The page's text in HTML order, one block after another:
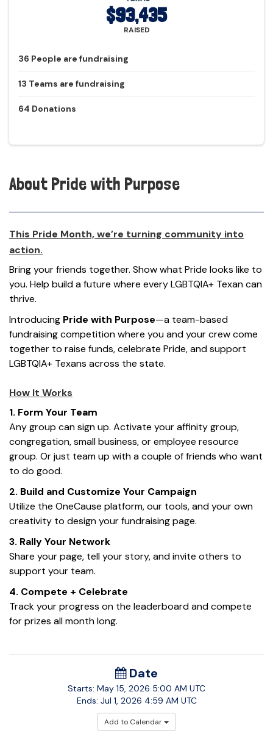
$93,435
RAISED
36 People are fundraising
13 Teams are fundraising
64 Donations
About Pride with Purpose
This Pride Month,we’re turning community into
action.
Bring your friends together. Show what Pride looks like to
you. Help build a future where every LGBTQIA+ Texan can
thrive.
Introducing Pride with Purpose—a team-based
fundraising competition where you and your crew come
together to raise funds, celebrate Pride, and support
LGBTQIA+ Texans across the state.
How It Works
1. Form Your Team
Any group can sign up. Activate your affinity group,
congregation, small business, or employee resource
group. Or just team up with a couple of friends who want
to do good.
2. Build and Customize Your Campaign
Utilize the OneCause platform, our tools,and your own
creativity to design yourfundraising page.
3. Rally Your Network
Share your page, tell your story, and invite others to
support your team.
4. Compete + Celebrate
Track your progress on the leaderboard and compete
for prizes all month long.
Date
Starts: May 15, 2026 5:00 AM UTC
Ends: Jul 1, 2026 4:59 AM UTC
Add to Calendar